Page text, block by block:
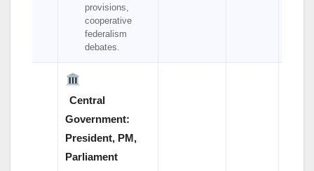
provisions,
cooperative
federalism
debates.
Central
Government:
President, PM,
Parliament